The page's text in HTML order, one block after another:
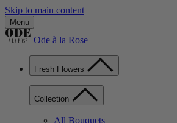
Skip to main content
Menu
Ode à la Rose
Fresh Flowers
Collection
All Bouquets